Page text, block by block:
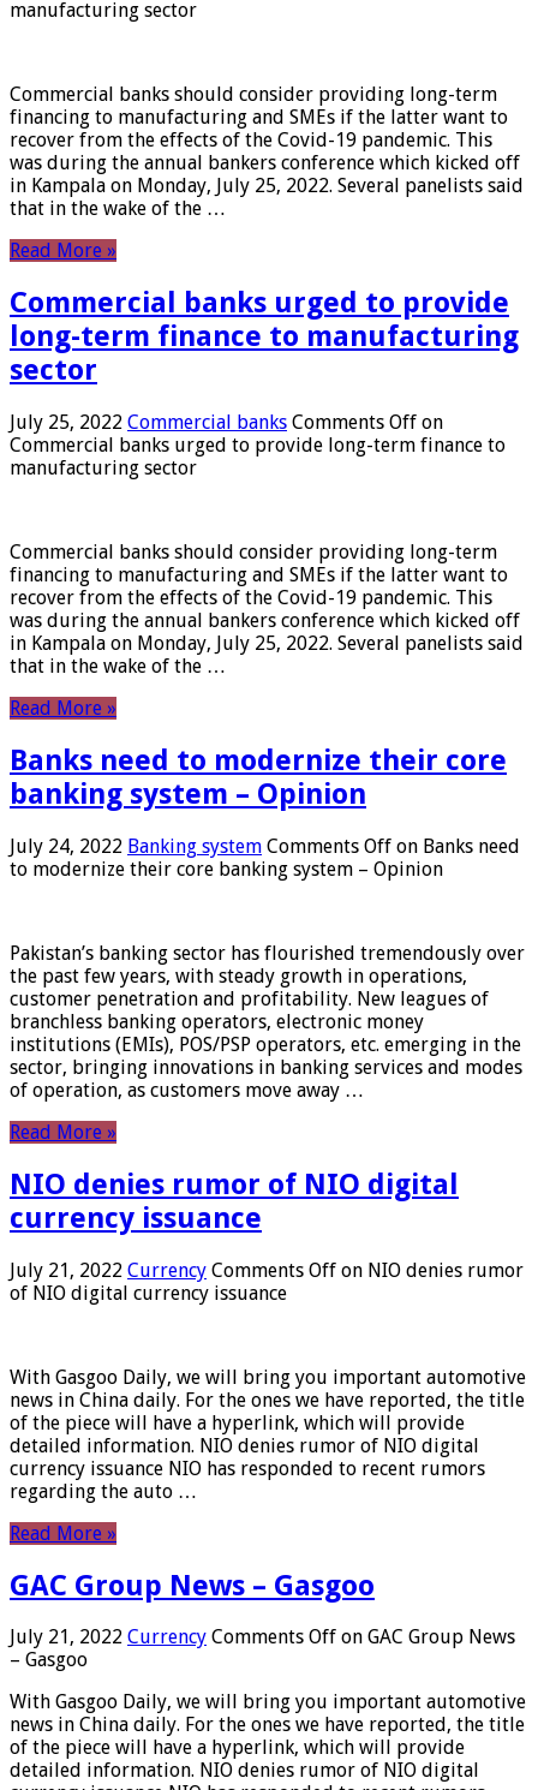
manufacturing sector
Commercial banks should consider providing long-term
financing to manufacturing and SMEs if the latter want to
recover from the effects of the Covid-19 pandemic. This
was during the annual bankers conference which kicked off
in Kampala on Monday, July 25, 2022. Several panelists said
that in the wake of the …
Read More »
Commercial banks urged to provide
long-term finance to manufacturing
sector
July 25, 2022 Commercial banks Comments Off on
Commercial banks urged to provide long-term finance to
manufacturing sector
Commercial banks should consider providing long-term
financing to manufacturing and SMEs if the latter want to
recover from the effects of the Covid-19 pandemic. This
was during the annual bankers conference which kicked off
in Kampala on Monday, July 25, 2022. Several panelists said
that in the wake of the …
Read More »
Banks need to modernize their core
banking system – Opinion
July 24, 2022 Banking system Comments Off on Banks need
to modernize their core banking system – Opinion
Pakistan’s banking sector has flourished tremendously over
the past few years, with steady growth in operations,
customer penetration and profitability. New leagues of
branchless banking operators, electronic money
institutions (EMIs), POS/PSP operators, etc. emerging in the
sector, bringing innovations in banking services and modes
of operation, as customers move away …
Read More »
NIO denies rumor of NIO digital
currency issuance
July 21, 2022 Currency Comments Off on NIO denies rumor
of NIO digital currency issuance
With Gasgoo Daily, we will bring you important automotive
news in China daily. For the ones we have reported, the title
of the piece will have a hyperlink, which will provide
detailed information. NIO denies rumor of NIO digital
currency issuance NIO has responded to recent rumors
regarding the auto …
Read More »
GAC Group News – Gasgoo
July 21, 2022 Currency Comments Off on GAC Group News
– Gasgoo
With Gasgoo Daily, we will bring you important automotive
news in China daily. For the ones we have reported, the title
of the piece will have a hyperlink, which will provide
detailed information. NIO denies rumor of NIO digital